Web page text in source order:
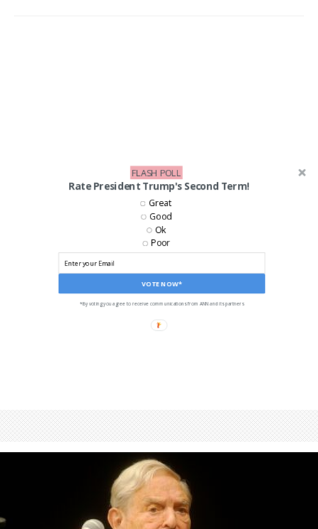
Rate President Trump's Second Term!
VOTE NOW*
Great
Good
Ok
Poor
*By voting you agree to receive communications from ANN and its partners
FLASH POLL